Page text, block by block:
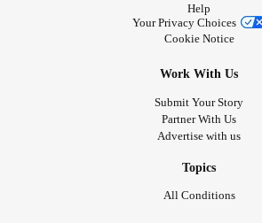
Help
Your Privacy Choices
Cookie Notice
Work With Us
Submit Your Story
Partner With Us
Advertise with us
Topics
All Conditions